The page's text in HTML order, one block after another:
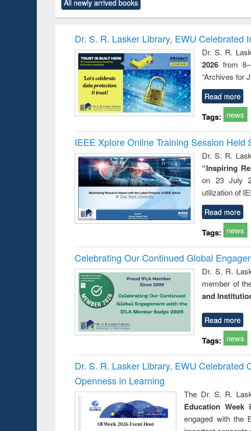
original content):
Power electronics
original content):
Victimology
All newly arrived books
Dr. S. R. Lasker Library, EWU Celebrated
Dr. S. R.
2026 from
“Archives for
Read more
Tags: news
IEEE Xplore Online Training Session Held
Dr. S. R.
“Inspiring
on 23 July
utilization of
Read more
Tags: news
Celebrating Our Continued Global
Dr. S. R.
member of
and
Read more
Tags: news
Dr. S. R. Lasker Library, EWU Celebrated
Openness in Learning
The Dr. S. R.
Education
engaged with the